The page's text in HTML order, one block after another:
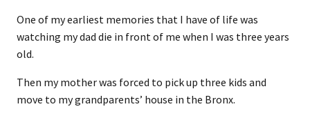
One of my earliest memories that I have of life was
watching my dad die in front of me when I was three years
old.
Then my mother was forced to pick up three kids and
move to my grandparents’ house in the Bronx.